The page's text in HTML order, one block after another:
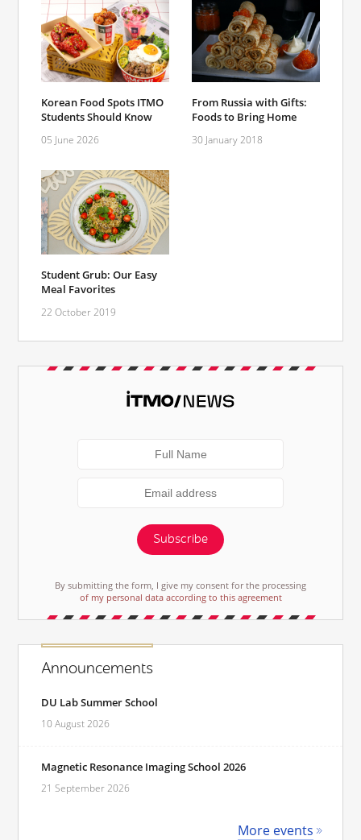
Korean Food Spots ITMO
Students Should Know
05 June 2026
From Russia with Gifts:
Foods to Bring Home
30 January 2018
Student Grub: Our Easy
Meal Favorites
22 October 2019
Subscribe
By submitting the form, I give my consent for the processing
of my personal data according to this agreement
Announcements
DU Lab Summer School
10 August 2026
Magnetic Resonance Imaging School 2026
21 September 2026
More events